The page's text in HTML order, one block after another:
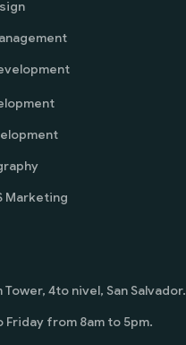
Marketing
Tower, 4to nivel, San Salvador.
Friday from 8am to 5pm.